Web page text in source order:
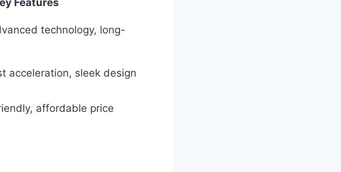
technology, long-
acceleration, sleek design
affordable price